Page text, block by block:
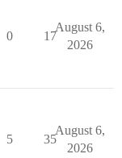
0 17
August 6,
2026
5 35
August 6,
2026